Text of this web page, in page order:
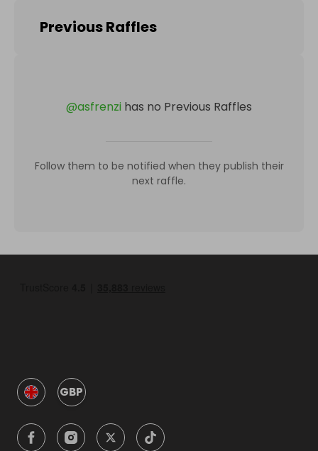
Previous Raffles
@asfrenzi has no Previous Raffles
Follow them to be notified when they publish their
next raffle.
GBP